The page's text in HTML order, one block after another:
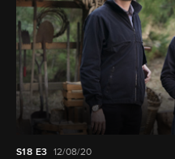
S18 E3 12/08/20